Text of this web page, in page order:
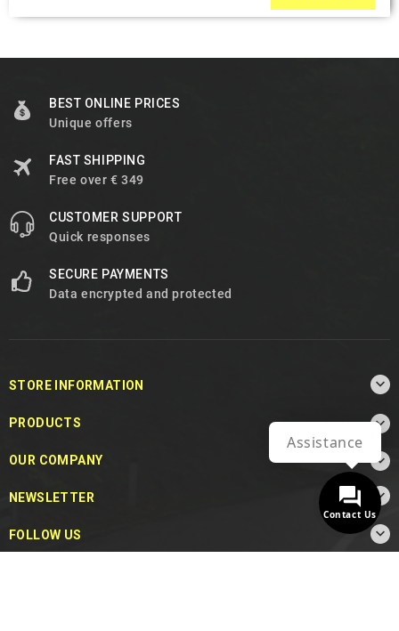
BEST ONLINE PRICES
Unique offers
FAST SHIPPING
Free over € 349
CUSTOMER SUPPORT
Quick responses
SECURE PAYMENTS
Data encrypted and protected
STORE INFORMATION 
PRODUCTS 
OUR COMPANY 
NEWSLETTER 
FOLLOW US 
Contact Us
Assistance